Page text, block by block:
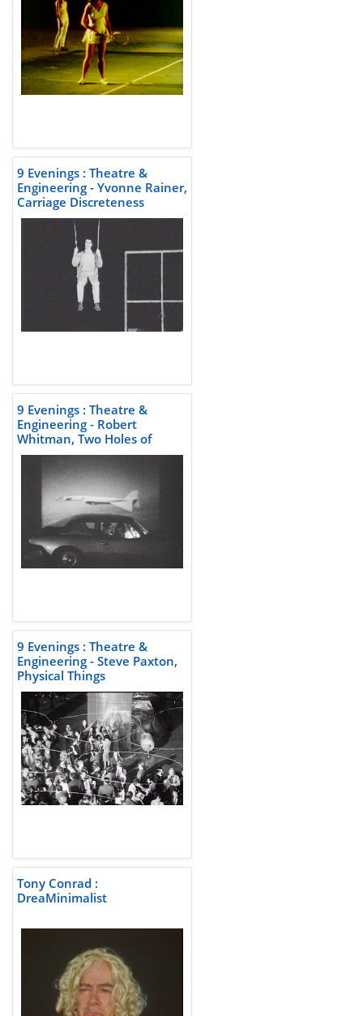
9 Evenings : Theatre &
Engineering - Yvonne Rainer,
Carriage Discreteness
9 Evenings : Theatre &
Engineering - Robert
Whitman, Two Holes of
Water-3
9 Evenings : Theatre &
Engineering - Steve Paxton,
Physical Things
Tony Conrad :
DreaMinimalist